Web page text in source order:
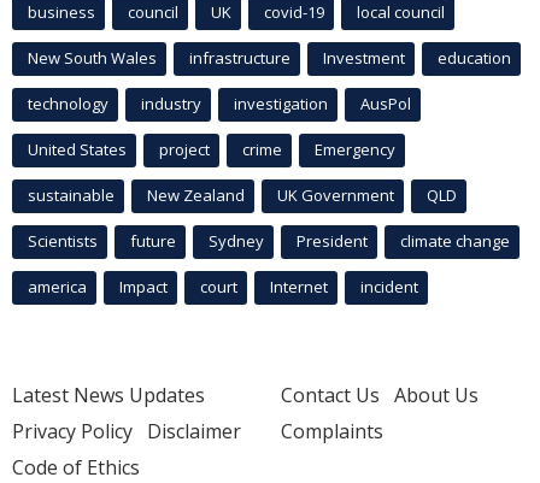
business council UK covid-19 local council
New South Wales infrastructure Investment education
technology industry investigation AusPol
United States project crime Emergency
sustainable New Zealand UK Government QLD
Scientists future Sydney President climate change
america Impact court Internet incident
Latest News Updates
Privacy Policy Disclaimer
Code of Ethics
Contact Us About Us
Complaints